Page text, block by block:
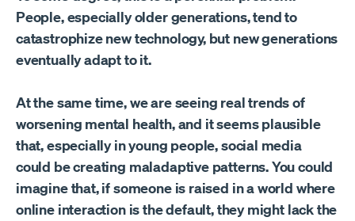
People, especially older generations, tend to
catastrophize new technology, but new generations
eventually adapt to it.
At the same time, we are seeing real trends of
worsening mental health, and it seems plausible
that, especially in young people, social media
could be creating maladaptive patterns. You could
imagine that, if someone is raised in a world where
online interaction is the default, they might lack the